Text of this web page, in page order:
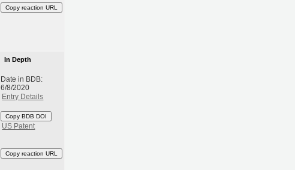
Copy reaction URL
In Depth
Date in BDB:
6/8/2020
Entry Details
Copy BDB DOI
US Patent
Copy reaction URL